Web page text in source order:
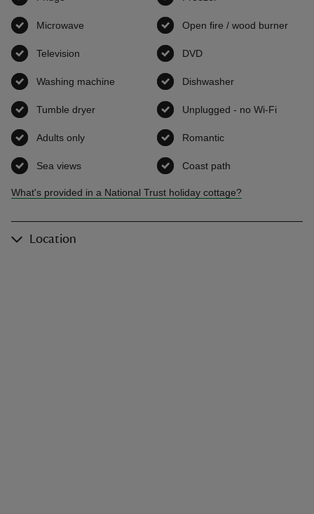
Microwave Open fire / wood burner
Television DVD
Washing machine available Dishwasher
Tumble dryer Unplugged - no Wi-Fi
Adults only Romantic
Sea views Coast path
What's provided in a National Trust holiday cottage?
Location